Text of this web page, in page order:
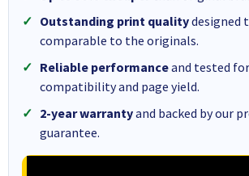
Outstanding print qualitydesigned
comparable to the originals.
Reliable performanceand tested
compatibility and page yield.
2-year warrantyand backed by our
guarantee.